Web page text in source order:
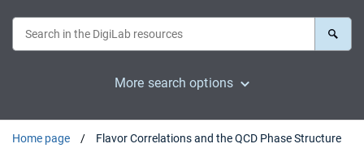
More search options
Home page Flavor Correlations and the QCD Phase Structure